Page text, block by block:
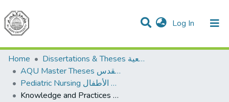
Log In (current)
Communities & Collections
All of DSpace
Home
Dissertations & Theses الرسائل الجامعية
AQU Master Theses الرسائل الجامعية الخاصة بجامعة القدس
Pediatric Nursing تمريض الأطفال
Knowledge and Practices of Nurses toward Prevention of Ventilator Associated Pneumonia at Pediatric Intensive Care Units - Gaza Strip